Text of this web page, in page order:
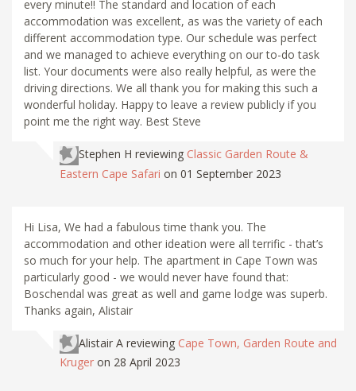
every minute!! The standard and location of each
accommodation was excellent, as was the variety of each
different accommodation type. Our schedule was perfect
and we managed to achieve everything on our to-do task
list. Your documents were also really helpful, as were the
driving directions. We all thank you for making this such a
wonderful holiday. Happy to leave a review publicly if you
point me the right way. Best Steve
Stephen H reviewing Classic Garden Route &
Eastern Cape Safari on 01 September 2023
Hi Lisa, We had a fabulous time thank you. The
accommodation and other ideation were all terrific - that’s
so much for your help. The apartment in Cape Town was
particularly good - we would never have found that:
Boschendal was great as well and game lodge was superb.
Thanks again, Alistair
Alistair A reviewing Cape Town, Garden Route and
Kruger on 28 April 2023